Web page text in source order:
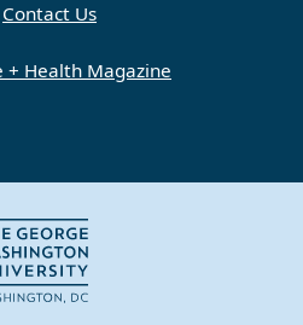
Contact Us
+ Health Magazine